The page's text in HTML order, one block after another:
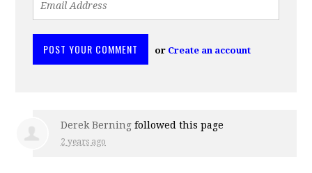
or Create an account
Derek Berning followed this page
2 years ago